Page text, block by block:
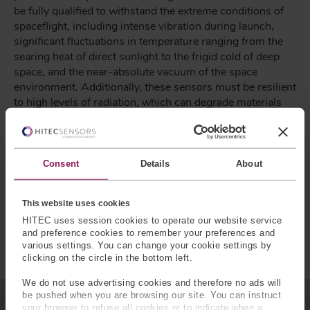
Consent Details About
This website uses cookies
HITEC uses session cookies to operate our website service
and preference cookies to remember your preferences and
various settings. You can change your cookie settings by
clicking on the circle in the bottom left.
We do not use advertising cookies and therefore no ads will
be pushed when you are browsing our site. You can instruct
your browser to refuse all cookies or to indicate when a
be fully qualified to withstand the extreme conditions of
spaceflight, including intense vibration during launch,
significant fluctuations in temperature ranging from the
searing heat of direct sunlight to the frigid cold of deep
space, and the near-absolute vacuum of the space
environment. Additionally, these sensors must be resilient
to high levels of radiation, which can degrade materials
remain accurate and reliable under these conditions
requires the use of specialized materials and advanced
engineering techniques to protect sensitive components.
The manufacturing process must also adhere to stringent
endure the demanding conditions of space without
failure, as any malfunction could jeopardize the success
of the mission.